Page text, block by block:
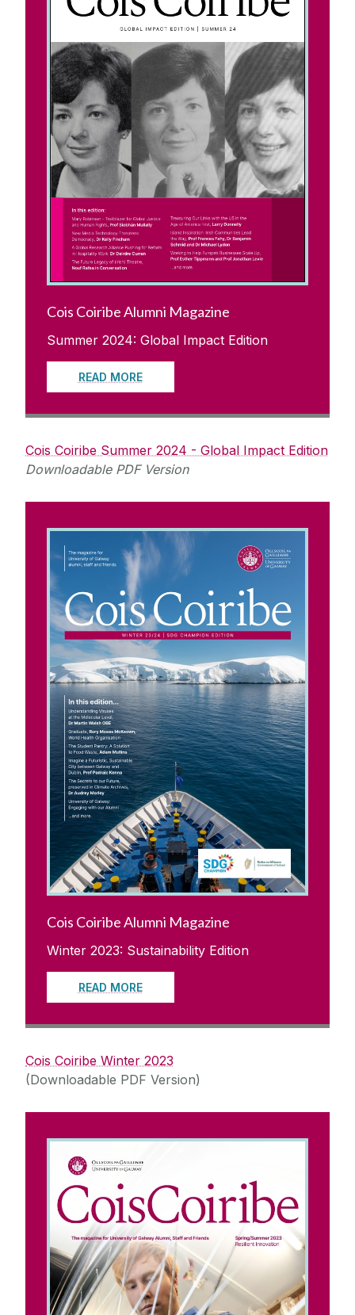
Cois Coiribe Alumni Magazine
Summer 2024: Global Impact Edition
READ MORE
Cois Coiribe Summer 2024 - Global Impact Edition
Downloadable PDF Version
Cois Coiribe Alumni Magazine
Winter 2023: Sustainability Edition
READ MORE
Cois Coiribe Winter 2023
(Downloadable PDF Version)